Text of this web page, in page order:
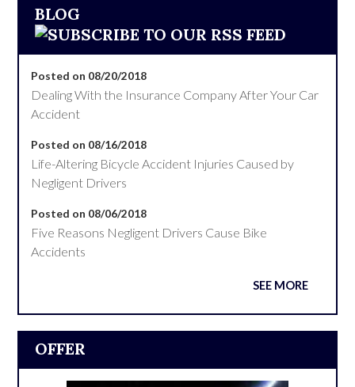
BLOG
Posted on 08/20/2018
Dealing With the Insurance Company After Your Car
Accident
Posted on 08/16/2018
Life-Altering Bicycle Accident Injuries Caused by
Negligent Drivers
Posted on 08/06/2018
Five Reasons Negligent Drivers Cause Bike
Accidents
SEE MORE
OFFER